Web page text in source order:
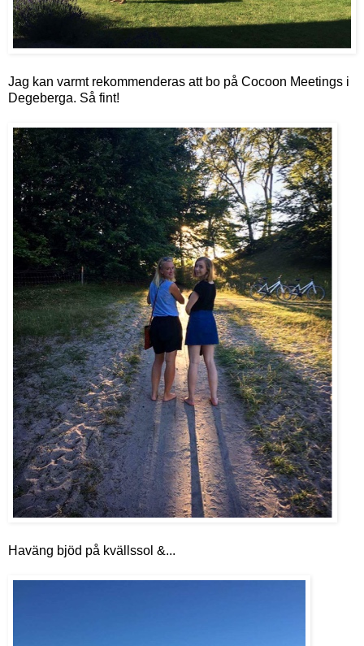
Jag kan varmt rekommenderas att bo på Cocoon Meetings i
Degeberga. Så fint!
Haväng bjöd på kvällssol &...